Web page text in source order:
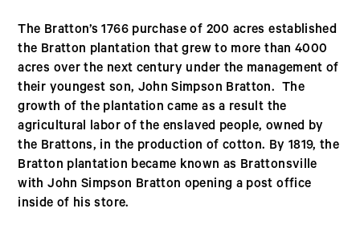
The Bratton’s 1766 purchase of 200 acres established
the Bratton plantation that grew to more than 4000
acres over the next century under the management of
their youngest son, John Simpson Bratton. The
growth of the plantation came as a result the
agricultural labor of the enslaved people, owned by
the Brattons, in the production of cotton. By 1819, the
Bratton plantation became known as Brattonsville
with John Simpson Bratton opening a post office
inside of his store.